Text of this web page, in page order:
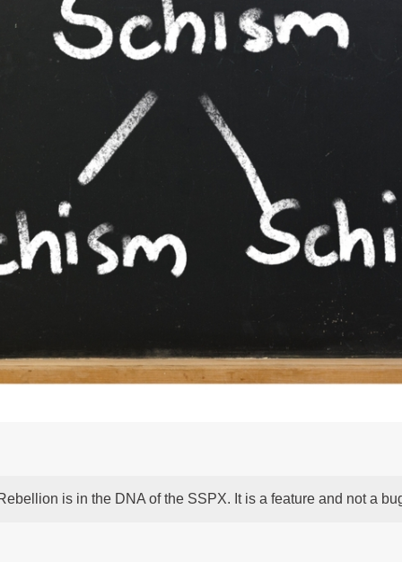
is in the DNA of the SSPX. It is a feature and not a